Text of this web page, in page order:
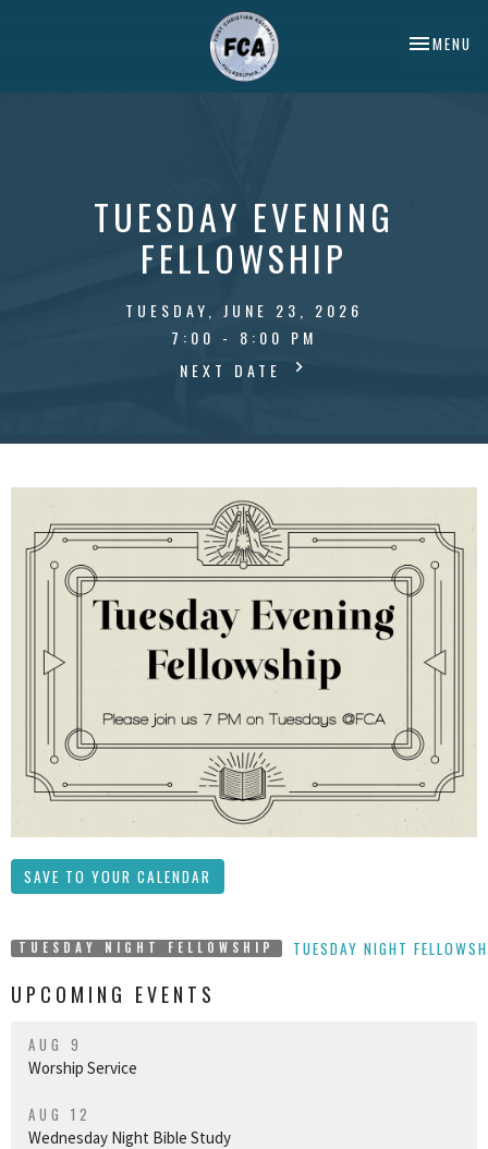
TOGGLE
MENU
TUESDAY EVENING
FELLOWSHIP
TUESDAY, JUNE 23, 2026
7:00 - 8:00 PM
NEXT DATE
SAVE TO YOUR CALENDAR
TUESDAY NIGHT FELLOWSHIP TUESDAY NIGHT
UPCOMING EVENTS
AUG 9
Worship Service
AUG 12
Wednesday Night Bible Study